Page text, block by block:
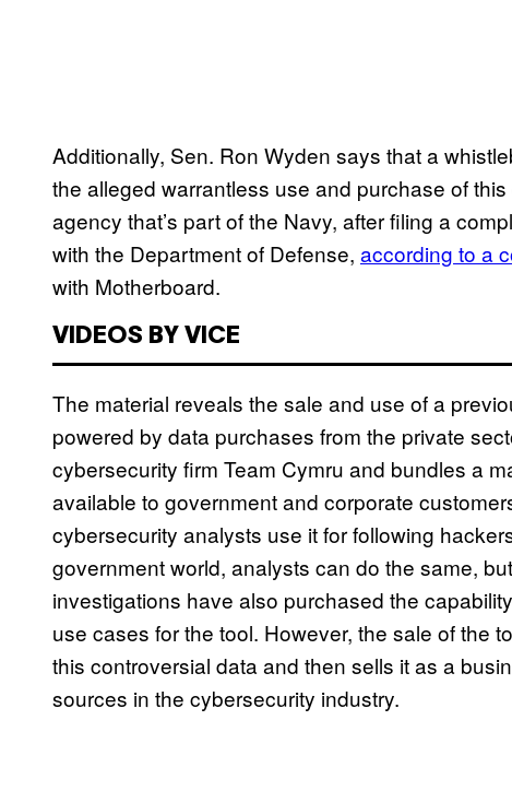
Additionally, Sen. Ron Wyden says that a
the alleged warrantless use and purchase of
agency that’s part of the Navy, after filing a
with the Department of Defense, according to a
with Motherboard.
VIDEOS BY VICE
The material reveals the sale and use of a
powered by data purchases from the private
cybersecurity firm Team Cymru and bundles a
available to government and corporate
cybersecurity analysts use it for following
government world, analysts can do the same,
investigations have also purchased the
use cases for the tool. However, the sale of the
this controversial data and then sells it as a
sources in the cybersecurity industry.